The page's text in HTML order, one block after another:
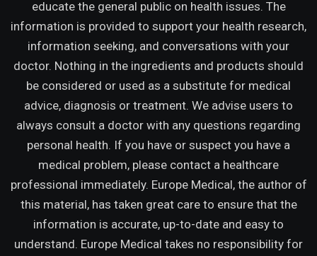
educate the general public on health issues. The
information is provided to support your health research,
information seeking, and conversations with your
doctor. Nothing in the ingredients and products should
be considered or used as a substitute for medical
advice, diagnosis or treatment. We advise users to
always consult a doctor with any questions regarding
personal health. If you have or suspect you have a
medical problem, please contact a healthcare
professional immediately. Europe Medical, the author of
this material, has taken great care to ensure that the
information is accurate, up-to-date and easy to
understand. Europe Medical takes no responsibility for